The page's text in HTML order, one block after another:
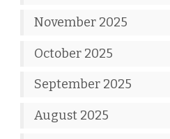
November 2025
October 2025
September 2025
August 2025